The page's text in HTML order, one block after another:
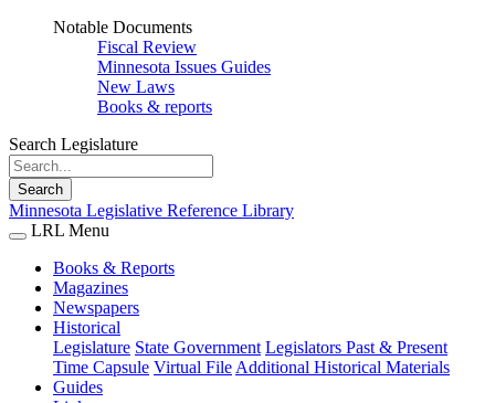
Notable Documents
Fiscal Review
Minnesota Issues Guides
New Laws
Books & reports
Search Legislature
Search
Minnesota Legislative Reference Library
LRL Menu
Books & Reports
Magazines
Newspapers
Historical
Legislature State Government Legislators Past & Present
Time Capsule Virtual File Additional Historical Materials
Guides